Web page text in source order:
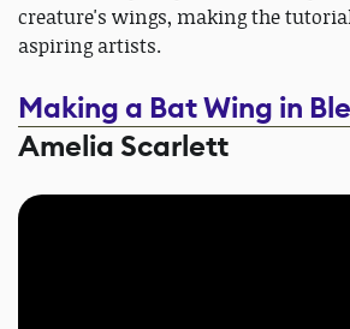
creature's wings, making the
aspiring artists.
Making a Bat Wing in
Amelia Scarlett